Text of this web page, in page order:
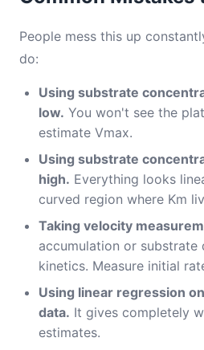
People mess this up
do:
Using substrate
low. You won't see the
estimate Vmax.
Using substrate
high. Everything looks
curved region where Km
Taking velocity
accumulation or substrate
kinetics. Measure initial
Using linear regression
data. It gives completely
estimates.